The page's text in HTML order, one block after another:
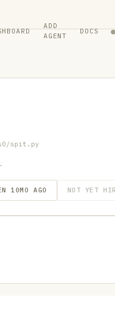
ADD
AGENT
DOCS ●
spit.py
10MO AGO NOT YET